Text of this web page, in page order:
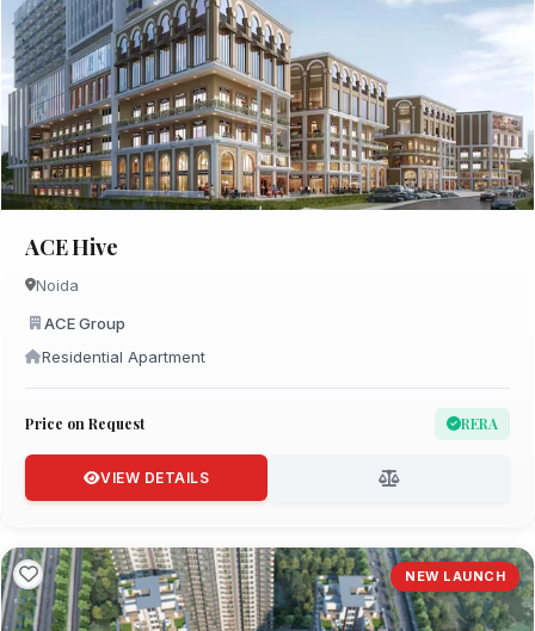
ACE Hive
Noida
ACE Group
Residential Apartment
Price on Request RERA
VIEW DETAILS
NEW LAUNCH